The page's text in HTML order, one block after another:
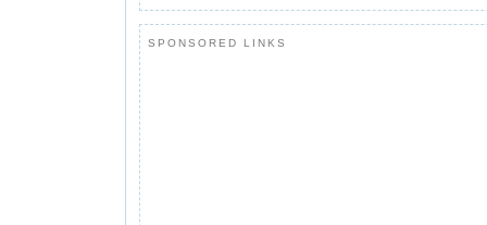
SPONSORED LINKS